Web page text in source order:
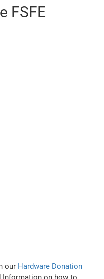
FSFE
our Hardware Donation
Information on how to